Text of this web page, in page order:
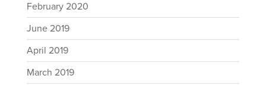
February 2020
June 2019
April 2019
March 2019